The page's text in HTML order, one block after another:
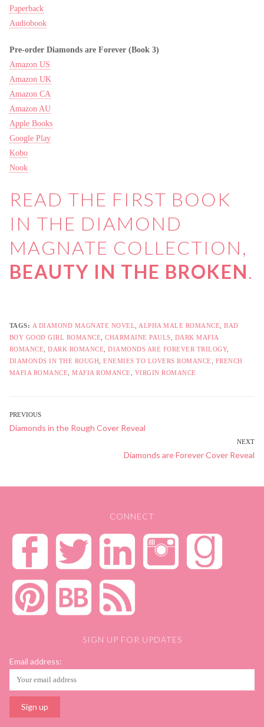
Paperback
Audiobook
Pre-order Diamonds are Forever (Book 3)
Amazon US
Amazon UK
Amazon CA
Amazon AU
Apple Books
Google Play
Kobo
Nook
READ THE FIRST BOOK
IN THE DIAMOND
MAGNATE COLLECTION,
BEAUTY IN THE BROKEN.
TAGS: A DIAMOND MAGNATE NOVEL ALPHA MALE ROMANCE ,BAD
BOY GOOD GIRL ROMANCE ,CHARMAINE PAULS
DARK MAFIA
ROMANCE ,DARK ROMANCE ,DIAMONDS ARE FOREVER TRILOGY,
DIAMONDS IN THE ROUGH ,ENEMIES TO LOVERS ROMANCE
FRENCH
MAFIA ROMANCE ,MAFIA ROMANCE VIRGIN ROMANCE
POST
PREVIOUS
Previous
Diamonds in the Rough Cover Reveal
NEXT
Next
Diamonds are Forever Cover Reveal
CONNECT
SIGN UP FOR UPDATES
Email address: